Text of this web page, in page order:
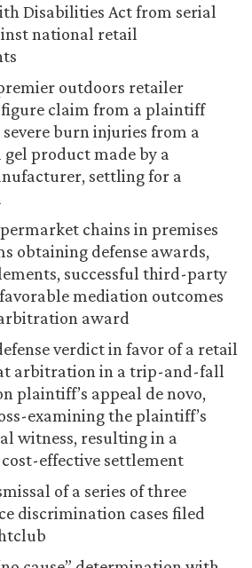
Disabilities Act from serial
national retail
outdoors retailer
figure claim from a plaintiff
burn injuries from a
gel product made by a
settling for a
chains in premises
obtaining defense awards,
successful third-party
mediation outcomes
award
verdict in favor of a retail
arbitration in a trip-and-fall
plaintiff’s appeal de novo,
examining the plaintiff’s
witness, resulting in a
effective settlement
of a series of three
discrimination cases filed